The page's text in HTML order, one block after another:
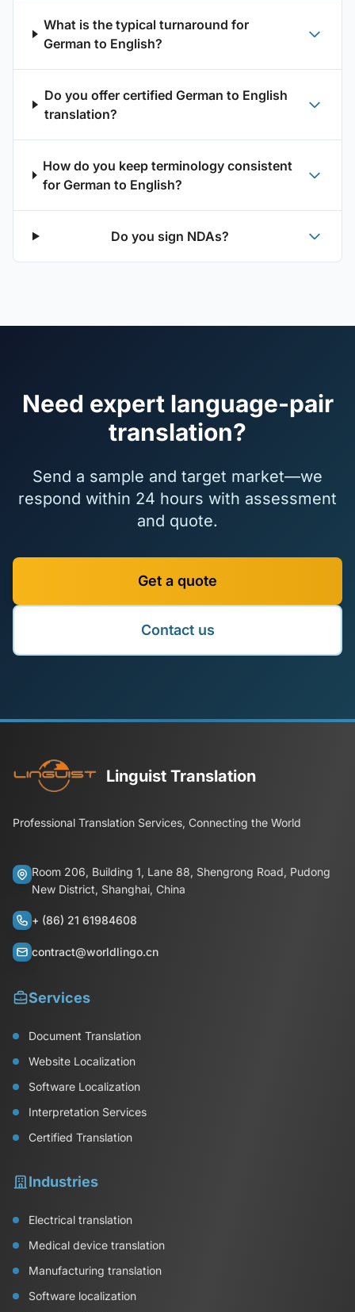
What is the typical turnaround for
German to English?
Do you offer certified German to English
translation?
How do you keep terminology consistent
for German to English?
Do you sign NDAs?
Need expert language-pair
translation?
Send a sample and target market—we
respond within 24 hours with assessment
and quote.
Get a quote
Contact us
Linguist Translation
Professional Translation Services, Connecting the World
Room 206, Building 1, Lane 88, Shengrong Road, Pudong
New District, Shanghai, China
+ (86) 21 61984608
contract@worldlingo.cn
Services
Document Translation
Website Localization
Software Localization
Interpretation Services
Certified Translation
Industries
Electrical translation
Medical device translation
Manufacturing translation
Software localization